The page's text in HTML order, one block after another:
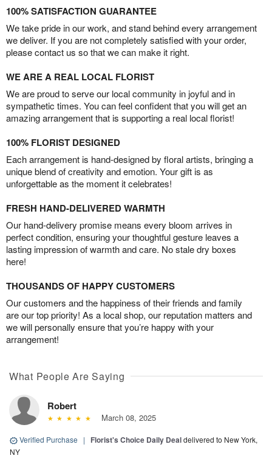
100% SATISFACTION GUARANTEE
We take pride in our work, and stand behind every arrangement
we deliver. If you are not completely satisfied with your order,
please contact us so that we can make it right.
WE ARE A REAL LOCAL FLORIST
We are proud to serve our local community in joyful and in
sympathetic times. You can feel confident that you will get an
amazing arrangement that is supporting a real local florist!
100% FLORIST DESIGNED
Each arrangement is hand-designed by floral artists, bringing a
unique blend of creativity and emotion. Your gift is as
unforgettable as the moment it celebrates!
FRESH HAND-DELIVERED WARMTH
Our hand-delivery promise means every bloom arrives in
perfect condition, ensuring your thoughtful gesture leaves a
lasting impression of warmth and care. No stale dry boxes
here!
THOUSANDS OF HAPPY CUSTOMERS
Our customers and the happiness of their friends and family
are our top priority! As a local shop, our reputation matters and
we will personally ensure that you’re happy with your
arrangement!
What People Are Saying
Robert
March 08, 2025
Verified Purchase | Florist's Choice Daily Dealdelivered to New York,
NY